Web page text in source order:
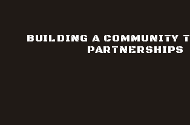
BUILDING A COMMUNITY
PARTNERSHIPS